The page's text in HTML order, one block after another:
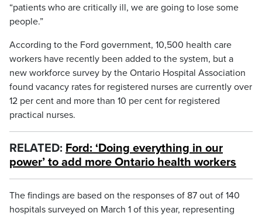
“patients who are critically ill, we are going to lose some
people.”
According to the Ford government, 10,500 health care
workers have recently been added to the system, but a
new workforce survey by the Ontario Hospital Association
found vacancy rates for registered nurses are currently over
12 per cent and more than 10 per cent for registered
practical nurses.
RELATED: Ford: ‘Doing everything in our
power’ to add more Ontario health workers
The findings are based on the responses of 87 out of 140
hospitals surveyed on March 1 of this year, representing